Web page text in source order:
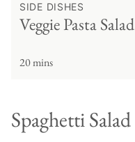
SIDE DISHES
Veggie Pasta Salad
20 mins
Spaghetti Salad